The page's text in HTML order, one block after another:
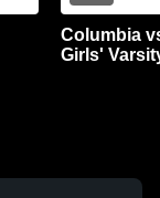
Columbia
Girls'